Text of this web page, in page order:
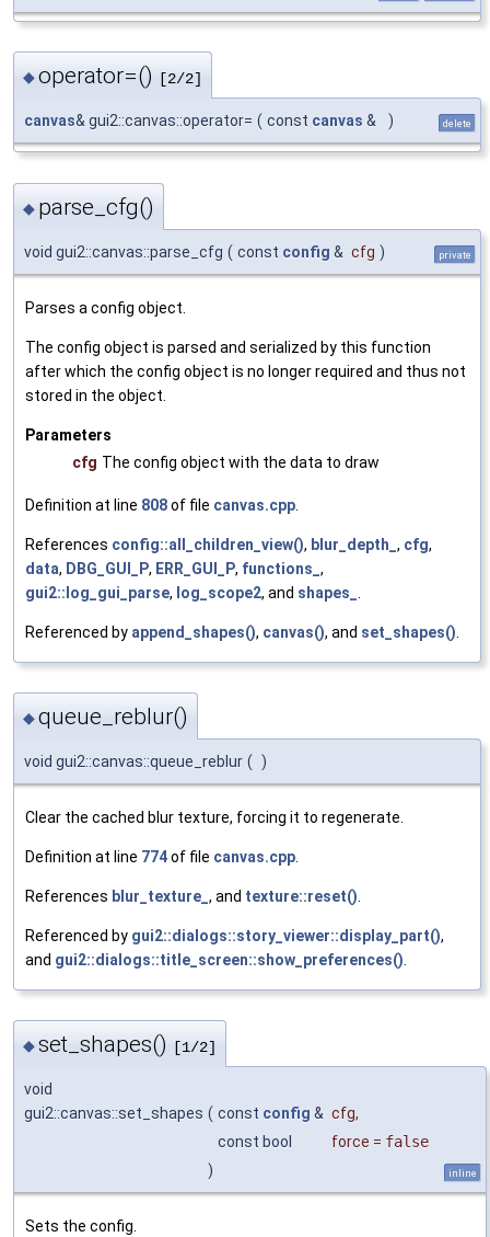
◆operator=() [2/2]
canvas& gui2::canvas::operator= ( const canvas & ) delete
◆ parse_cfg()
void gui2::canvas::parse_cfg ( const config & cfg ) private
Parses a config object.
The config object is parsed and serialized by this function
after which the config object is no longer required and thus not
stored in the object.
Parameters
cfg The config object with the data to draw
Definition at line 808of file canvas.cpp
References config::all_children_view(), blur_depth_ , cfg,
data, DBG_GUI_P, ERR_GUI_P, functions_ ,
gui2::log_gui_parse, log_scope2, and shapes_
Referenced by append_shapes(), canvas(), and set_shapes()
◆queue_reblur()
void gui2::canvas::queue_reblur ( )
Clear the cached blur texture, forcing it to regenerate.
Definition at line 774of file canvas.cpp
References blur_texture_ , and texture::reset()
Referenced by gui2::dialogs::story_viewer::display_part(),
and gui2::dialogs::title_screen::show_preferences()
◆set_shapes() [1/2]
void
gui2::canvas::set_shapes ( const config & cfg,
const bool
force = false
)
inline
Sets the config.